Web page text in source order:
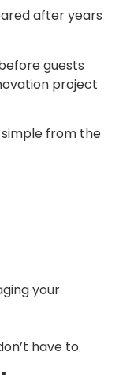
after years
guests
project
from the
your
have to.